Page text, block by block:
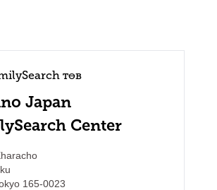
төв
Japan
Center
165-0023